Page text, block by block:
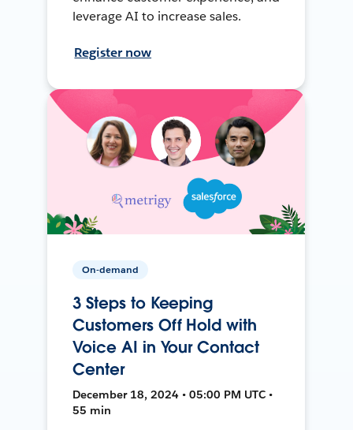
leverage AI to increase sales.
Register now
On-demand
3 Steps to Keeping
Customers Off Hold with
Voice AI in Your Contact
Center
December 18, 2024 • 05:00 PM UTC •
55 min